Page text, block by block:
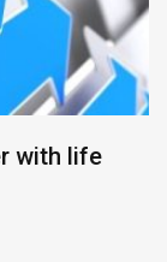
with life